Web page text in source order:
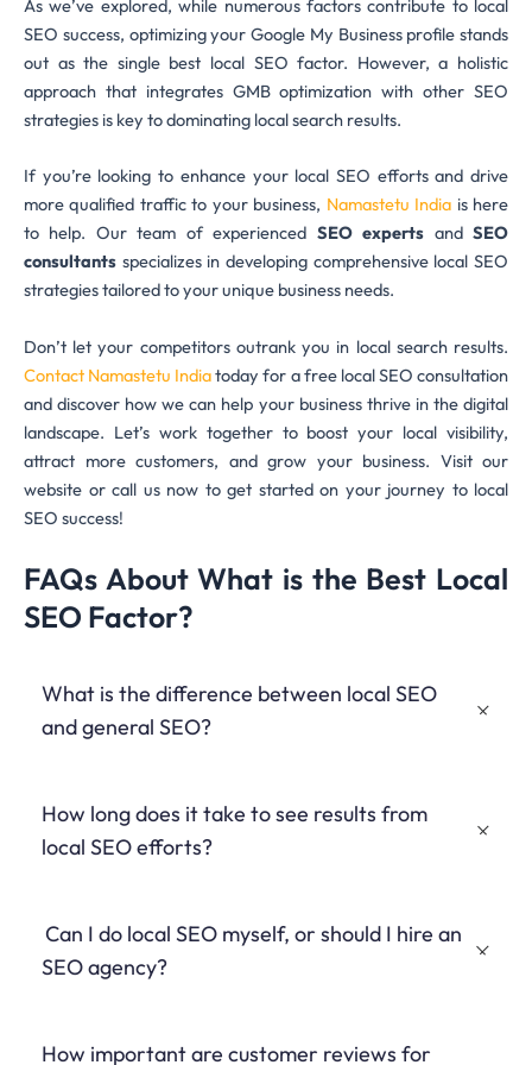
As we’ve explored, while numerous factors contribute to local
SEO success, optimizing your Google My Business profile stands
out as the single best local SEO factor. However, a holistic
approach that integrates GMB optimization with other SEO
strategies is key to dominating local search results.
If you’re looking to enhance your local SEO efforts and drive
more qualified traffic to your business, Namastetu India is here
to help. Our team of experienced SEO experts andSEO
consultants specializes in developing comprehensive local SEO
strategies tailored to your unique business needs.
Don’t let your competitors outrank you in local search results.
Contact Namastetu Indiatoday for a free local SEO consultation
and discover how we can help your business thrive in the digital
landscape. Let’s work together to boost your local visibility,
attract more customers, and grow your business. Visit our
website or call us now to get started on your journey to local
SEO success!
FAQs About What is the Best Local
SEO Factor?
What is the difference between local SEO
and general SEO?
presence for location-based searches, while general SEO
aims to improve visibility for broader, non-location-specific
How long does it take to see results from
local SEO efforts?
improvements in local search visibility within 3-6 months of
implementing a comprehensive local SEO strategy.
Can I do local SEO myself, or should I hire an
SEO agency?
hiring an experiencedSEO agencyorSEO specialist
How important are customer reviews for